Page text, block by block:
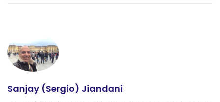
Sanjay (Sergio) Jiandani